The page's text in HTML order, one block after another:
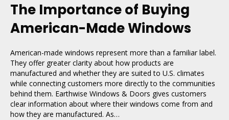
The Importance of Buying
American-Made Windows
American-made windows represent more than a familiar label.
They offer greater clarity about how products are
manufactured and whether they are suited to U.S. climates
while connecting customers more directly to the communities
behind them. Earthwise Windows & Doors gives customers
clear information about where their windows come from and
how they are manufactured. As…